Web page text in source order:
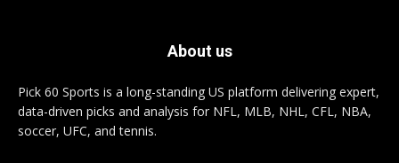
About us
Pick 60 Sports is a long-standing US platform delivering expert,
data-driven picks and analysis for NFL, MLB, NHL, CFL, NBA,
soccer, UFC, and tennis.